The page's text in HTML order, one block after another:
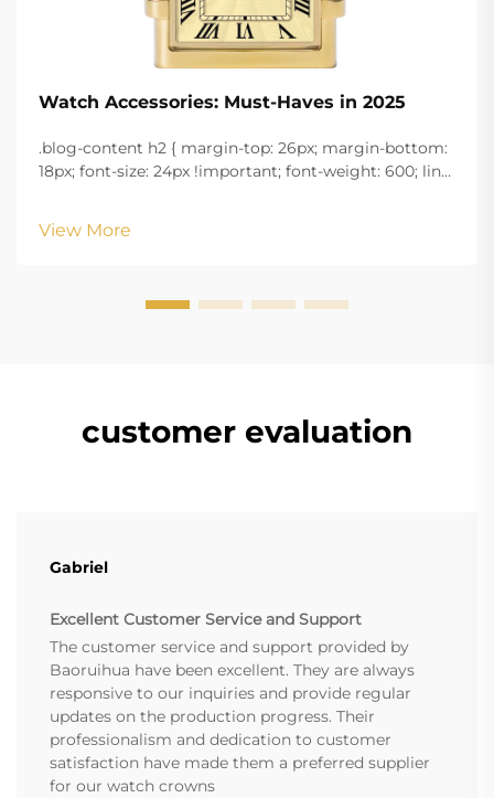
Watch Accessories: Must-Haves in 2025
.blog-content h2 { margin-top: 26px; margin-bottom:
18px; font-size: 24px !important; font-weight: 600; line-
w...
View More
customer evaluation
Gabriel
Excellent Customer Service and Support
The customer service and support provided by
Baoruihua have been excellent. They are always
responsive to our inquiries and provide regular
updates on the production progress. Their
professionalism and dedication to customer
satisfaction have made them a preferred supplier
for our watch crowns